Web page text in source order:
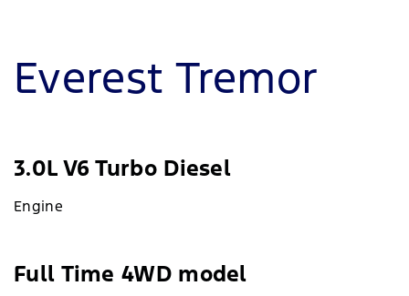
Everest Tremor
3.0L V6 Turbo Diesel
Engine
Full Time 4WD model